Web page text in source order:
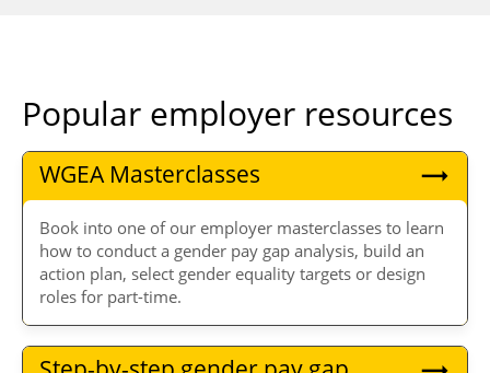
Popular employer resources
WGEA Masterclasses
Book into one of our employer masterclasses to learn
how to conduct a gender pay gap analysis, build an
action plan, select gender equality targets or design
roles for part-time.